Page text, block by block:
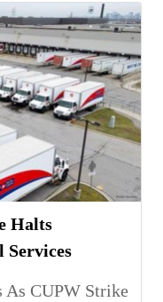
Halts
Services
As CUPW Strike